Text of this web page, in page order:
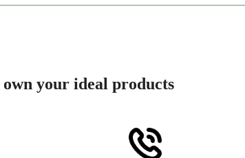
your ideal products